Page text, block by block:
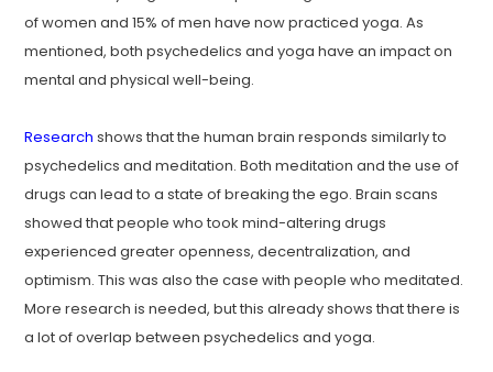
of women and 15% of men have now practiced yoga. As
mentioned, both psychedelics and yoga have an impact on
mental and physical well-being.
Research shows that the human brain responds similarly to
psychedelics and meditation. Both meditation and the use of
drugs can lead to a state of breaking the ego. Brain scans
showed that people who took mind-altering drugs
experienced greater openness, decentralization, and
optimism. This was also the case with people who meditated.
More research is needed, but this already shows that there is
a lot of overlap between psychedelics and yoga.